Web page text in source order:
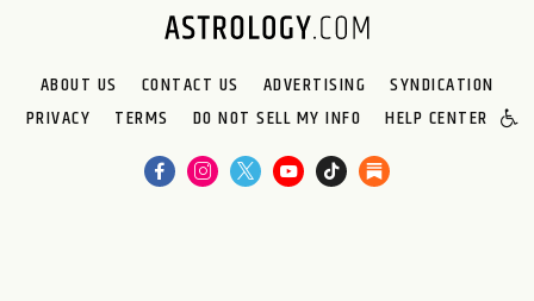
ABOUT US CONTACT US ADVERTISING
SYNDICATION
PRIVACY
TERMS DO NOT SELL MY INFO HELP CENTER